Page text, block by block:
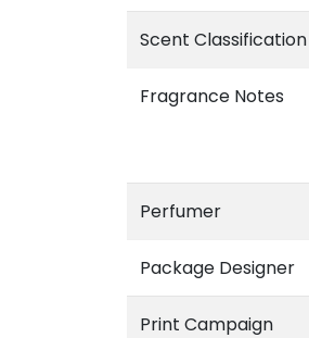
Scent Classification
Fragrance Notes
Perfumer
Package Designer
Print Campaign